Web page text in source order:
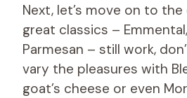
Next, let’s move on to
great classics –
Parmesan – still work,
vary the pleasures with
goat’s cheese or even